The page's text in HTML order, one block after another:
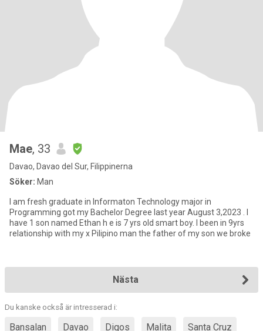
Mae, 33
Davao, Davao del Sur, Filippinerna
Söker: Man
I am fresh graduate in Informaton Technology major in
Programming got my Bachelor Degree last year August 3,2023 . I
have 1 son named Ethan h e is 7 yrs old smart boy. I been in 9yrs
relationship with my x Pilipino man the father of my son we broke
Nästa
Du kanske också är intresserad i:
Bansalan Davao Digos Malita Santa Cruz